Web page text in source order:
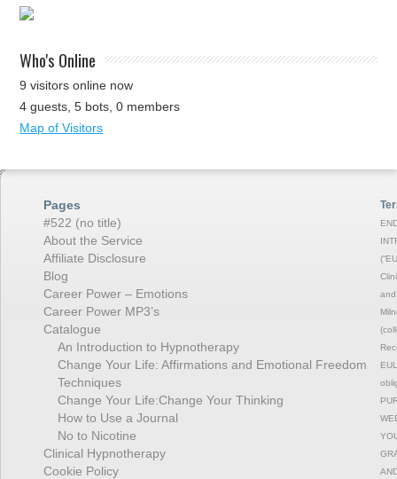
Who's Online
9 visitors online now
4 guests, 5 bots, 0 members
Map of Visitors
Pages
#522 (no title)
About the Service
Affiliate Disclosure
Blog
Career Power – Emotions
Career Power MP3’s
Catalogue
An Introduction to Hypnotherapy
Change Your Life: Affirmations and Emotional Freedom
Techniques
Change Your Life:Change Your Thinking
How to Use a Journal
No to Nicotine
Clinical Hypnotherapy
Cookie Policy